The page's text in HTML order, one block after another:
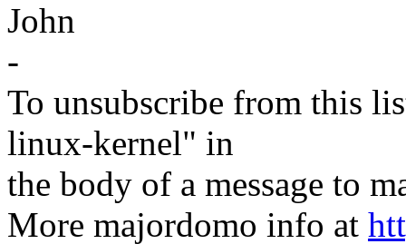
John
-
To unsubscribe from this
linux-kernel" in
the body of a message to
More majordomo info at